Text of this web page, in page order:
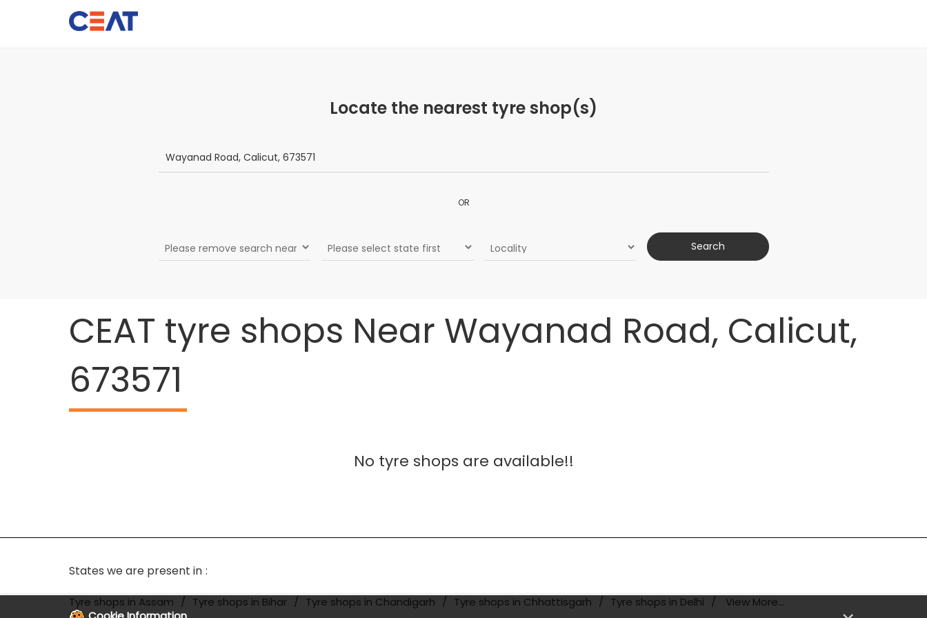
Locate the nearest tyre shop(s)
OR
CEAT tyre shops Near Wayanad Road, Calicut,
673571
No tyre shops are available!!
States we are present in
Tyre shops in Assam Tyre shops in Bihar Tyre shops in Chandigarh Tyre shops in Chhattisgarh Tyre shops in Delhi
View More...